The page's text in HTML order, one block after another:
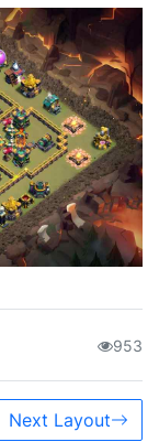
953
Next Layout